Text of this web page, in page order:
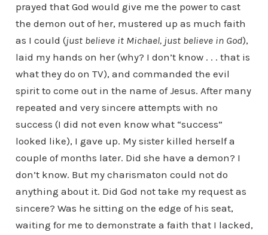
prayed that God would give me the power to cast
the demon out of her, mustered up as much faith
as I could (just believe it Michael, just believe in God),
laid my hands on her (why? I don’t know . . . that is
what they do on TV), and commanded the evil
spirit to come out in the name of Jesus. After many
repeated and very sincere attempts with no
success (I did not even know what “success”
looked like), I gave up. My sister killed herself a
couple of months later. Did she have a demon? I
don’t know. But my charismaton could not do
anything about it. Did God not take my request as
sincere? Was he sitting on the edge of his seat,
waiting for me to demonstrate a faith that I lacked,